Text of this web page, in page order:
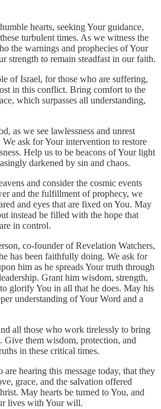
hearts, seeking Your guidance,
turbulent times. As we witness the
the warnings and prophecies of Your
strength to remain steadfast in our faith.
of Israel, for those who are suffering,
in this conflict. Bring comfort to the
which surpasses all understanding,
as we see lawlessness and unrest
We ask for Your intervention to restore
Help us to be beacons of Your light
darkened by sin and chaos.
and consider the cosmic events
and the fulfillment of prophecy, we
and eyes that are fixed on You. May
instead be filled with the hope that
in control.
co-founder of Revelation Watchers,
has been faithfully doing. We ask for
him as he spreads Your truth through
Grant him wisdom, strength,
glorify You in all that he does. May his
understanding of Your Word and a
all those who work tirelessly to bring
Give them wisdom, protection, and
in these critical times.
hearing this message today, that they
grace, and the salvation offered
May hearts be turned to You, and
lives with Your will.